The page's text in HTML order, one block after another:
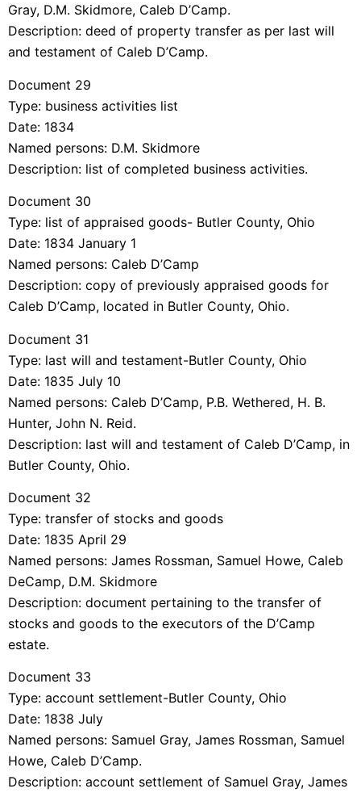
Gray, D.M. Skidmore, Caleb D’Camp.
Description: deed of property transfer as per last will
and testament of Caleb D’Camp.
Document 29
Type: business activities list
Date: 1834
Named persons: D.M. Skidmore
Description: list of completed business activities.
Document 30
Type: list of appraised goods- Butler County, Ohio
Date: 1834 January 1
Named persons: Caleb D’Camp
Description: copy of previously appraised goods for
Caleb D’Camp, located in Butler County, Ohio.
Document 31
Type: last will and testament-Butler County, Ohio
Date: 1835 July 10
Named persons: Caleb D’Camp, P.B. Wethered, H. B.
Hunter, John N. Reid.
Description: last will and testament of Caleb D’Camp, in
Butler County, Ohio.
Document 32
Type: transfer of stocks and goods
Date: 1835 April 29
Named persons: James Rossman, Samuel Howe, Caleb
DeCamp, D.M. Skidmore
Description: document pertaining to the transfer of
stocks and goods to the executors of the D’Camp
estate.
Document 33
Type: account settlement-Butler County, Ohio
Date: 1838 July
Named persons: Samuel Gray, James Rossman, Samuel
Howe, Caleb D’Camp.
Description: account settlement of Samuel Gray, James